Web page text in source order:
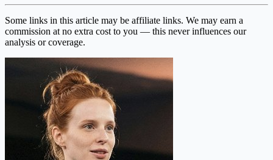
Some links in this article may be affiliate links. We may earn a
commission at no extra cost to you — this never influences our
analysis or coverage.